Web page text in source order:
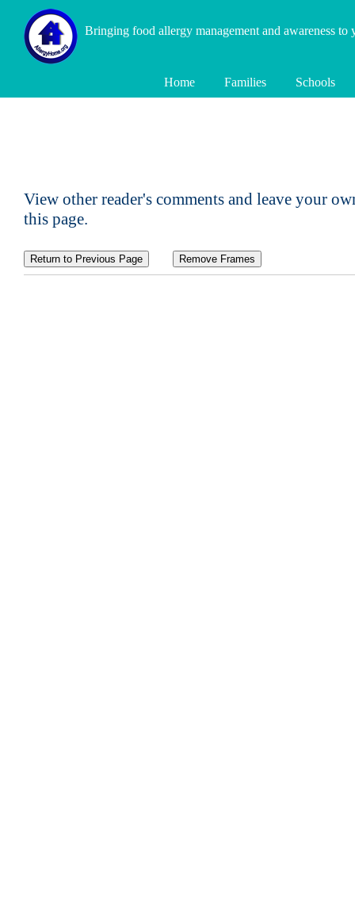
Bringing food allergy management and awareness to
Home Families Schools
View other reader's comments and leave your
this page.